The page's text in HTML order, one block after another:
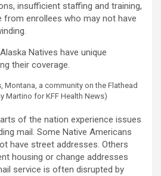
insufficient staffing and training,
from enrollees who may not have
Natives have unique
their coverage.
Montana, a community on the Flathead
Martino for KFF Health News)
of the nation experience issues
mail. Some Native Americans
have street addresses. Others
housing or change addresses
service is often disrupted by